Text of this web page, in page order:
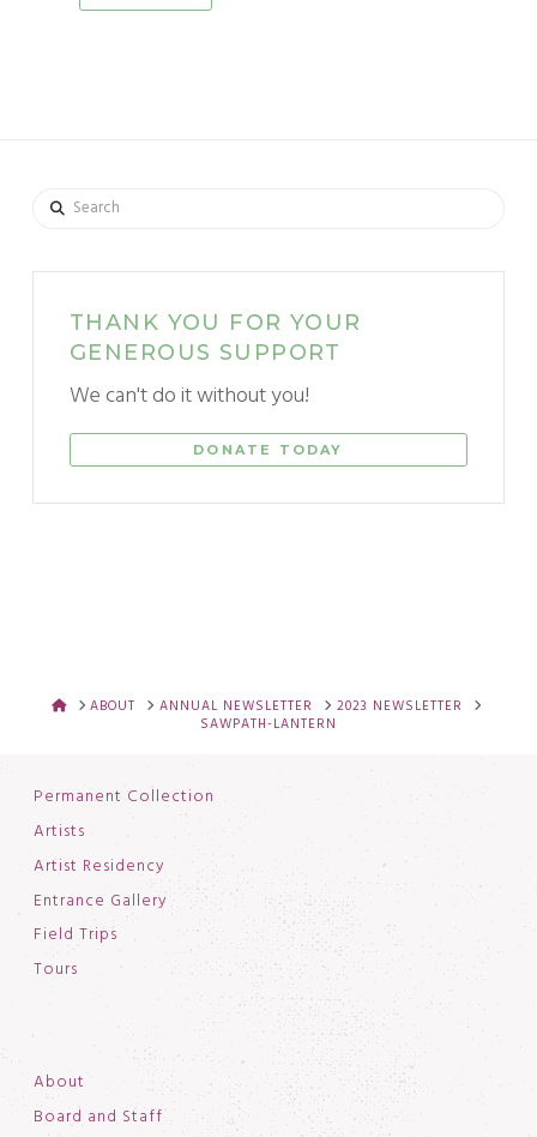
Search
THANK YOU FOR YOUR
GENEROUS SUPPORT
We can't do it without you!
DONATE TODAY
HOMEABOUT ANNUAL NEWSLETTER
2023 NEWSLETTER
SAWPATH-LANTERN
Permanent Collection
Artists
Artist Residency
Entrance Gallery
Field Trips
Tours
About
Board and Staff